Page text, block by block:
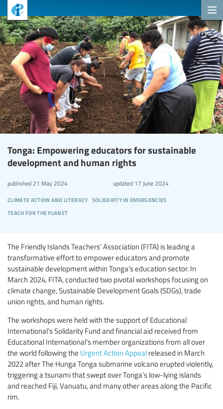
Tonga: Empowering educators for sustainable
development and human rights
climate action and literacy solidarity in emergencies
teach for the planet
published 21 May 2024 updated17 June 2024
The Friendly Islands Teachers’ Association (FITA) is leading a
transformative effort to empower educators and promote
sustainable development within Tonga's education sector. In
March 2024, FITA, conducted two pivotal workshops focusing on
climate change, Sustainable Development Goals (SDGs), trade
union rights, and human rights.
The workshops were held with the support of Educational
International’s Solidarity Fund and financial aid received from
Educational International’s member organizations from all over
the world following the Urgent Action Appeal released in March
2022 after The Hunga Tonga submarine volcano erupted violently,
triggering a tsunami that swept over Tonga’s low-lying islands
and reached Fiji, Vanuatu, and many other areas along the Pacific
rim.